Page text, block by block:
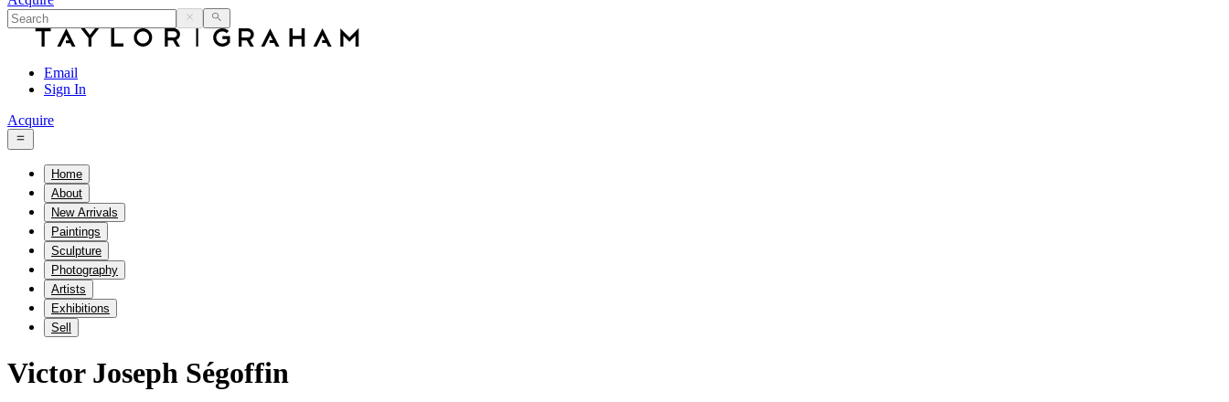
Email
Sign In
Acquire
Home
About
New Arrivals
Paintings
Sculpture
Photography
Artists
Exhibitions
Sell
Victor Joseph Ségoffin